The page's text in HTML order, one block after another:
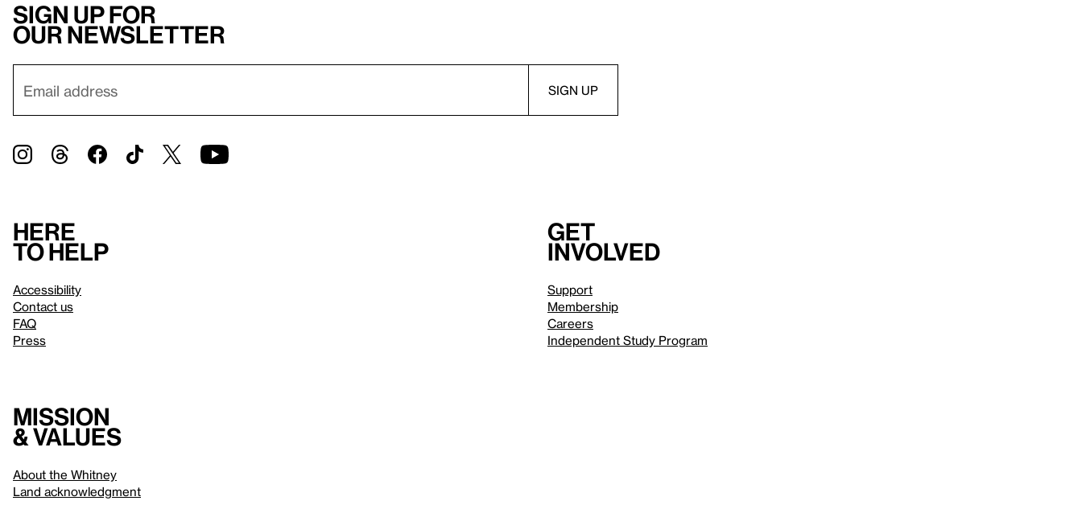
Sign up for
our newsletter
Here
to help
Accessibility
Contact us
FAQ
Press
Get
involved
Support
Membership
Careers
Independent Study Program
Mission
& values
About the Whitney
Land acknowledgment